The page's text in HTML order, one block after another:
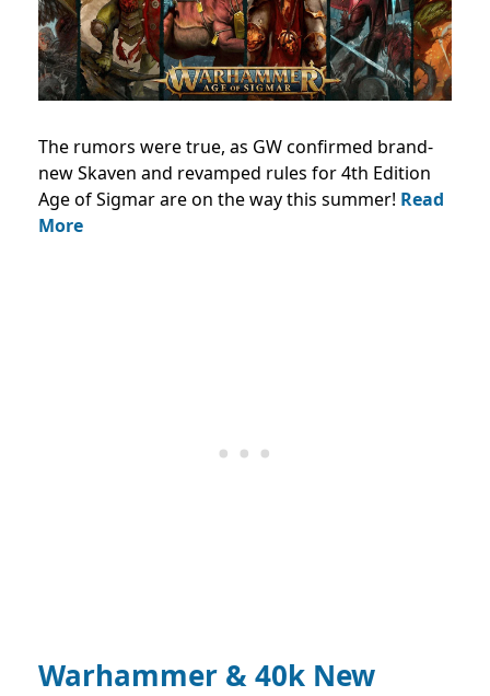
The rumors were true, as GW confirmed brand-
new Skaven and revamped rules for 4th Edition
Age of Sigmar are on the way this summer! Read
More
Warhammer & 40k New